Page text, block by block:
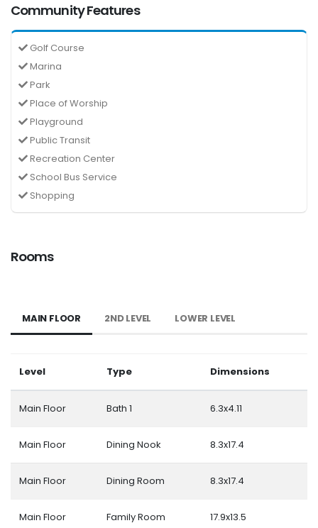
Community Features
Golf Course
Marina
Park
Place of Worship
Playground
Public Transit
Recreation Center
School Bus Service
Shopping
Rooms
MAIN FLOOR 2ND LEVEL LOWER LEVEL
Level Type Dimensions
Main Floor Bath 1 6.3x4.11
Main Floor Dining Nook 8.3x17.4
Main Floor Dining Room 8.3x17.4
Main Floor Family Room 17.9x13.5